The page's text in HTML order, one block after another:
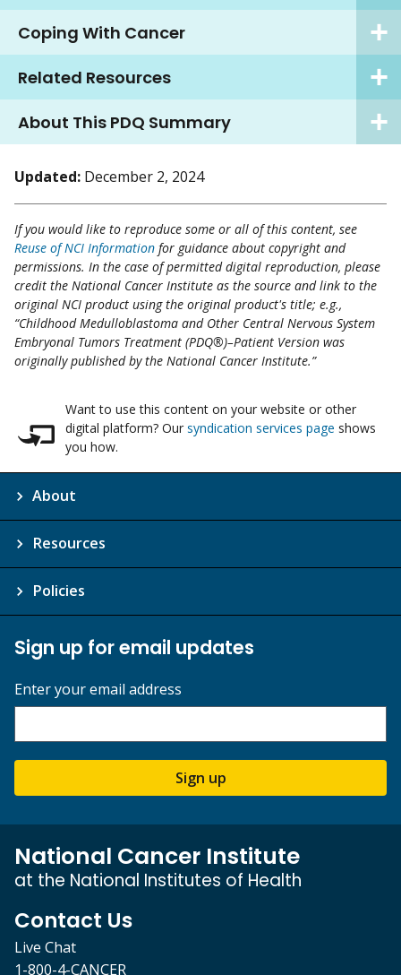
Coping With Cancer
Related Resources
About This PDQ Summary
Updated: December 2, 2024
If you would like to reproduce some or all of this content, see
Reuse of NCI Information for guidance about copyright and
permissions. In the case of permitted digital reproduction, please
credit the National Cancer Institute as the source and link to the
original NCI product using the original product's title; e.g.,
“Childhood Medulloblastoma and Other Central Nervous System
Embryonal Tumors Treatment (PDQ®)–Patient Version was
originally published by the National Cancer Institute.”
Want to use this content on your website or other
digital platform? Our syndication services page shows
you how.
About
Resources
Policies
Sign up for email updates
Enter your email address
Sign up
National Cancer Institute
at the National Institutes of Health
Contact Us
Live Chat
1-800-4-CANCER